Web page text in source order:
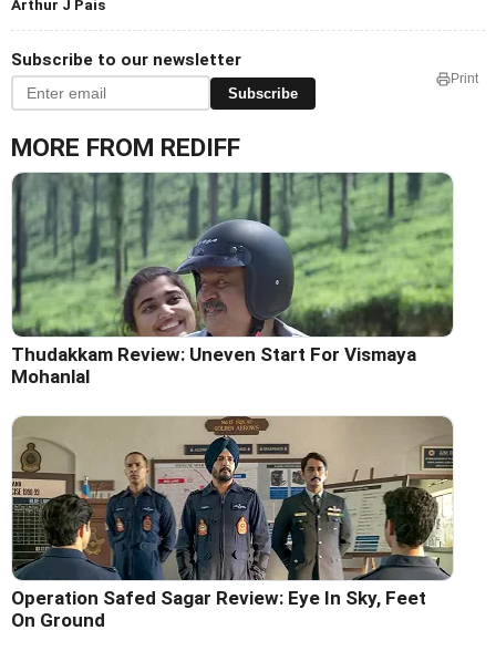
Arthur J Pais
Subscribe to our newsletter
Subscribe
Print
MORE FROM REDIFF
Thudakkam Review: Uneven Start For Vismaya
Mohanlal
Operation Safed Sagar Review: Eye In Sky, Feet
On Ground